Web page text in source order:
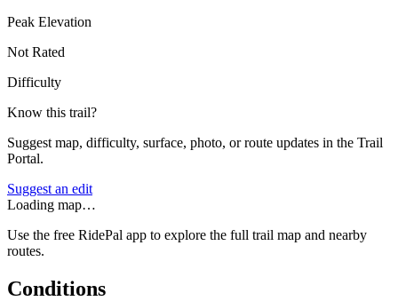
Peak Elevation
Not Rated
Difficulty
Know this trail?
Suggest map, difficulty, surface, photo, or route updates in the Trail
Portal.
Suggest an edit
Loading map…
Use the free RidePal app to explore the full trail map and nearby
routes.
Conditions